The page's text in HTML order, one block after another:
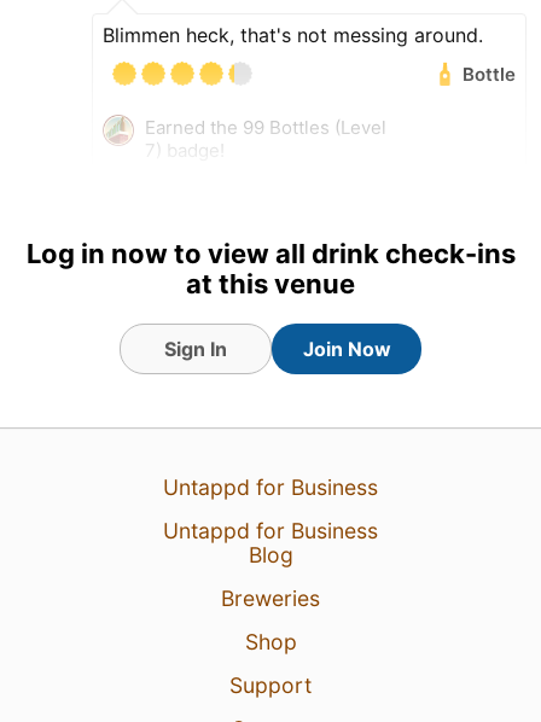
Blimmen heck, that's not messing around.
Bottle
Earned the 99 Bottles (Level
7) badge!
Log in now to view all drink check-ins
at this venue
Sign In Join Now
Untappd for Business
Untappd for Business
Blog
Breweries
Shop
Support